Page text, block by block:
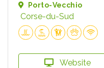
Porto-Vecchio
Corse-du-Sud
Website